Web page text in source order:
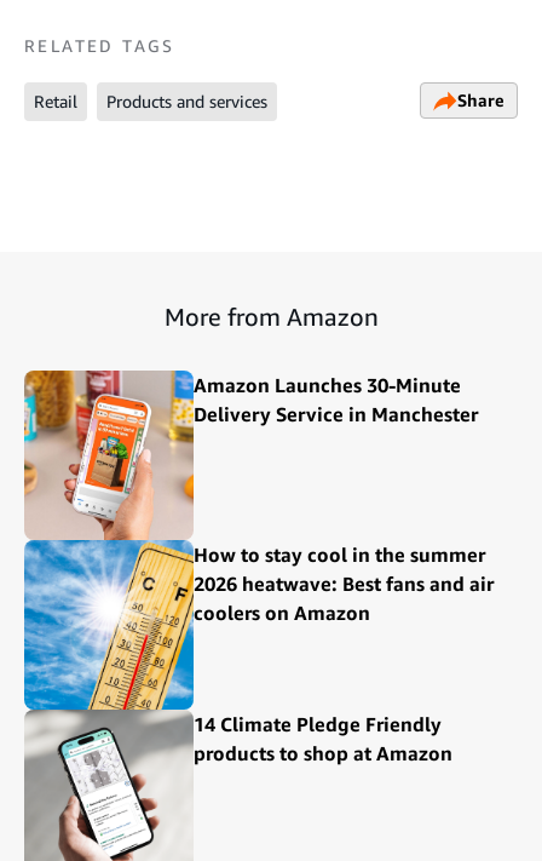
RELATED TAGS
Retail Products and services Share
More from Amazon
Amazon Launches 30-Minute
Delivery Service in Manchester
How to stay cool in the summer
2026 heatwave: Best fans and air
coolers on Amazon
14 Climate Pledge Friendly
products to shop at Amazon